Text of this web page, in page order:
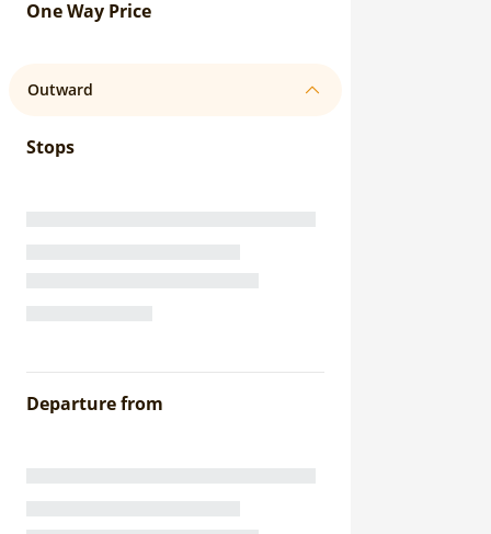
One Way Price
Outward
Stops
Departure from